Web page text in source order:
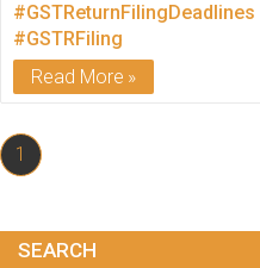
#GSTReturnFilingDeadlines
#GSTRFiling
Read More
1
SEARCH